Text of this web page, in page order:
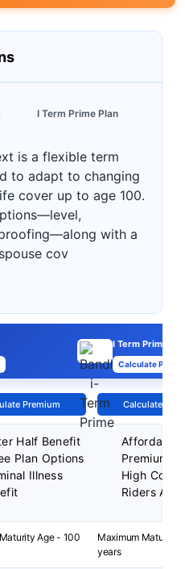
I Term Prime Plan
is a flexible term
to adapt to changing
cover up to age 100.
with a
cov
I Term Prime
Calculate
Premium Calculate
Half Benefit
Plan Options
Illness
Affordable
Premiums
High
Riders
Age - 100
Maximum Maturity
years